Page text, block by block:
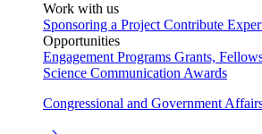
Work with us
Sponsoring a Project Contribute
Opportunities
Engagement Programs Grants,
Science Communication Awards
Congressional and Government